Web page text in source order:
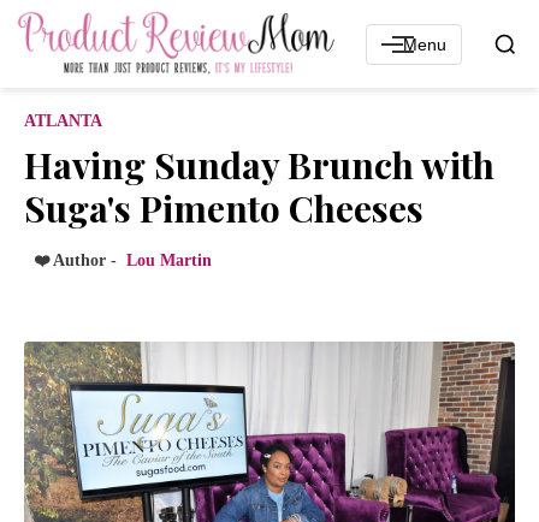
Menu
ATLANTA
Having Sunday Brunch with
Suga's Pimento Cheeses
❤️ Author - Lou Martin